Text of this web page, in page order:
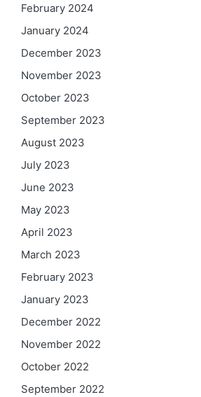
February 2024
January 2024
December 2023
November 2023
October 2023
September 2023
August 2023
July 2023
June 2023
May 2023
April 2023
March 2023
February 2023
January 2023
December 2022
November 2022
October 2022
September 2022